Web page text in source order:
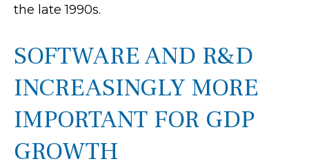
the late 1990s.
SOFTWARE AND R&D
INCREASINGLY MORE
IMPORTANT FOR GDP
GROWTH